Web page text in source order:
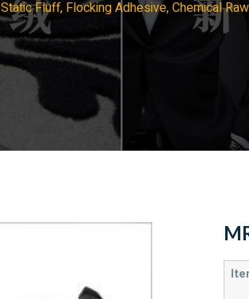
Static Fluff, Flocking Adhesive, Chemical